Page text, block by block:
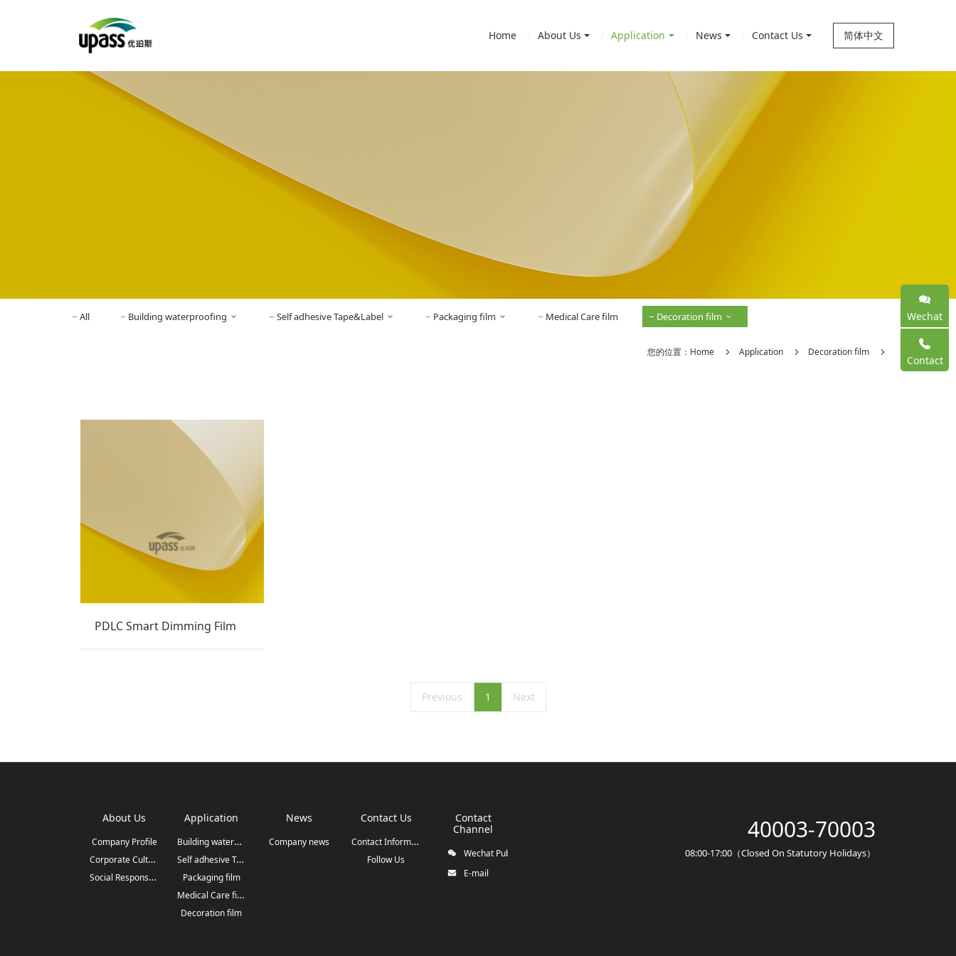
Home About Us Application News Contact Us 简体中文
All Building waterproofing Self adhesive Tape&Label Packaging film Medical Care film Decoration film
您的位置： Home Application Decoration film
PDLC Smart Dimming Film
Previous 1 Next
About Us
Company Profile
Corporate Culture
Social Responsibilit
Application
Building waterproofing
Self adhesive Tape&Label
Packaging film
Medical Care film
Decoration film
News
Company news
Contact Us
Contact Information
Follow Us
Contact
Channel
Wechat Public Account
E-mail
40003-70003
08:00-17:00（Closed On Statutory Holidays）
Wechat
Contact